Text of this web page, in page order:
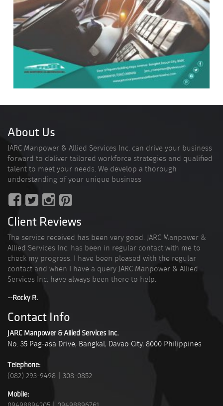
About Us
JARC Manpower & Allied Services Inc. can drive your business
forward to deliver tailored workforce strategies and qualified
talent to meet your needs. We develop a thorough
understanding of your unique business
Client Reviews
The service received has been very good. JARC Manpower &
Allied Services Inc. has been in regular contact with me to
check my progress. I have been pleased with the regular
contact and when I have a query JARC Manpower & Allied
Services Inc. have always been there to help.
--Rocky R.
Contact Info
JARC Manpower & Allied Services Inc.
No. 35 Pag-asa Drive, Bangkal, Davao City, 8000 Philippines
Telephone:
(082) 293-9498 | 308-0852
Mobile: